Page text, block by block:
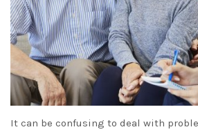
It can be confusing to deal with